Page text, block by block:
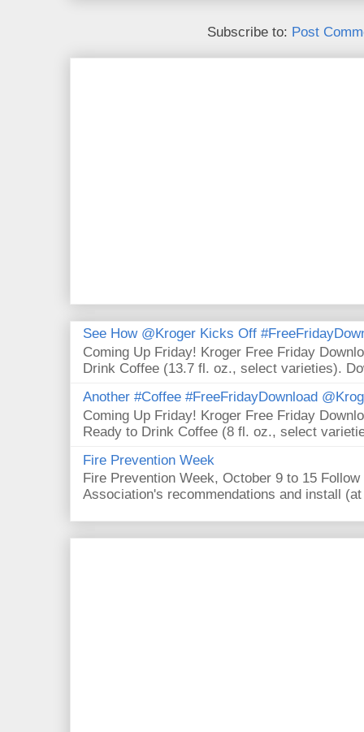
Subscribe to: Post
See How @Kroger Kicks Off
Coming Up Friday! Kroger Free Friday
Drink Coffee (13.7 fl. oz., select varieties).
Another #Coffee #FreeFridayDownload
Coming Up Friday! Kroger Free Friday
Ready to Drink Coffee (8 fl. oz., select
Fire Prevention Week
Fire Prevention Week, October 9 to 15
Association's recommendations and install